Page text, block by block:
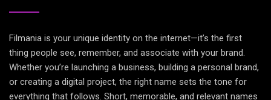
Filmania is your unique identity on the internet—it’s the first
thing people see, remember, and associate with your brand.
Whether you’re launching a business, building a personal brand,
or creating a digital project, the right name sets the tone for
everything that follows. Short, memorable, and relevant names